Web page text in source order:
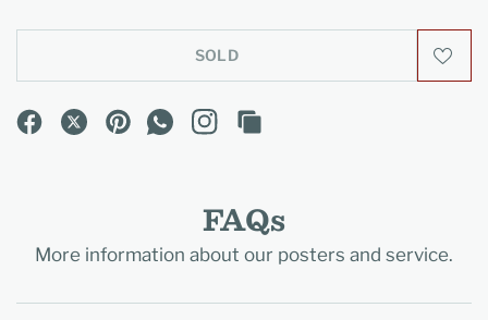
SOLD
FAQs
More information about our posters and service.